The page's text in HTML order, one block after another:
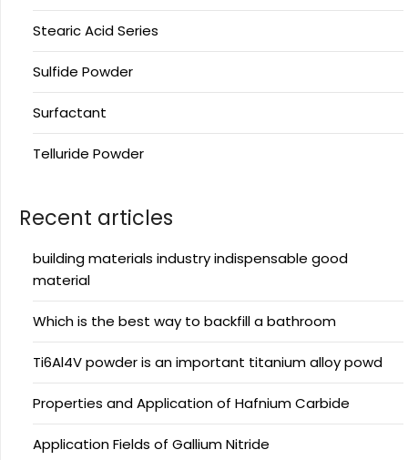
Stearic Acid Series
Sulfide Powder
Surfactant
Telluride Powder
Recent articles
building materials industry indispensable good
material
Which is the best way to backfill a bathroom
Ti6Al4V powder is an important titanium alloy powd
Properties and Application of Hafnium Carbide
Application Fields of Gallium Nitride